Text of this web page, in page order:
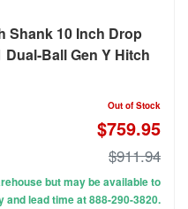
Shank 10 Inch Drop
Dual-Ball Gen Y Hitch
Out of Stock
$759.95
$911.94
but may be available to
lead time at 888-290-3820.